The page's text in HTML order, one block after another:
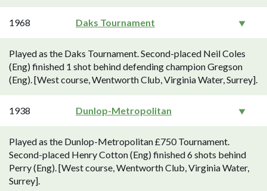
1968 Daks Tournament
Played as the Daks Tournament. Second-placed Neil Coles
(Eng) finished 1 shot behind defending champion Gregson
(Eng). [West course, Wentworth Club, Virginia Water, Surrey].
1938 Dunlop-Metropolitan
Played as the Dunlop-Metropolitan £750 Tournament.
Second-placed Henry Cotton (Eng) finished 6 shots behind
Perry (Eng). [West course, Wentworth Club, Virginia Water,
Surrey].